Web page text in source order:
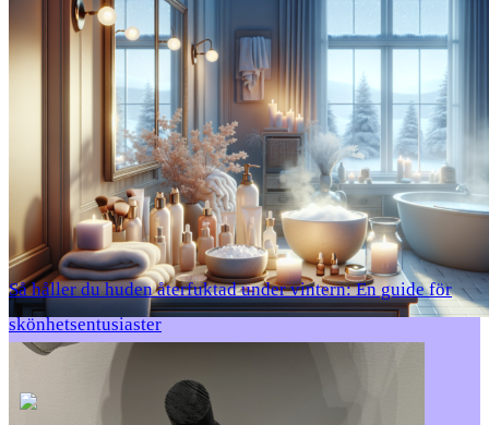
Så håller du huden återfuktad under vintern: En guide för
skönhetsentusiaster